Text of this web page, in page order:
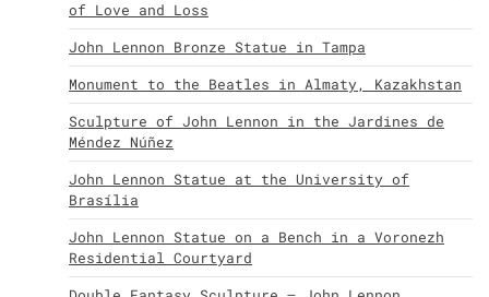
of Love and Loss
John Lennon Bronze Statue in Tampa
Monument to the Beatles in Almaty, Kazakhstan
Sculpture of John Lennon in the Jardines de
Méndez Núñez
John Lennon Statue at the University of
Brasília
John Lennon Statue on a Bench in a Voronezh
Residential Courtyard